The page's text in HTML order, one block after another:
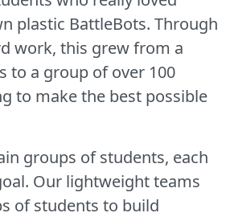
plastic BattleBots. Through
work, this grew from a
to a group of over 100
to make the best possible
groups of students, each
Our lightweight teams
of students to build